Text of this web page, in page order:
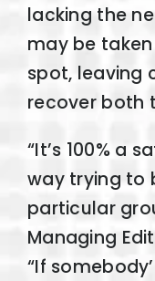
lacking the
may be
spot, leaving
recover both
“It’s 100% a
way trying to
particular
Managing
“If